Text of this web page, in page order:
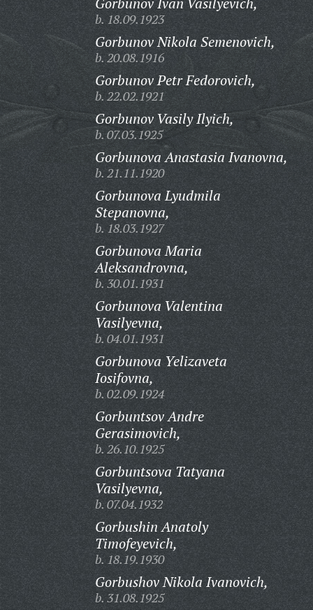
b. 18.09.1923
Gorbunov Nikola Semenovich,
b. 20.08.1916
Gorbunov Petr Fedorovich,
b. 22.02.1921
Gorbunov Vasily Ilyich,
b. 07.03.1925
Gorbunova Anastasia Ivanovna,
b. 21.11.1920
Gorbunova Lyudmila
Stepanovna,
b. 18.03.1927
Gorbunova Maria
Aleksandrovna,
b. 30.01.1931
Gorbunova Valentina
Vasilyevna,
b. 04.01.1931
Gorbunova Yelizaveta
Iosifovna,
b. 02.09.1924
Gorbuntsov Andre
Gerasimovich,
b. 26.10.1925
Gorbuntsova Tatyana
Vasilyevna,
b. 07.04.1932
Gorbushin Anatoly
Timofeyevich,
b. 18.19.1930
Gorbushov Nikola Ivanovich,
b. 31.08.1925